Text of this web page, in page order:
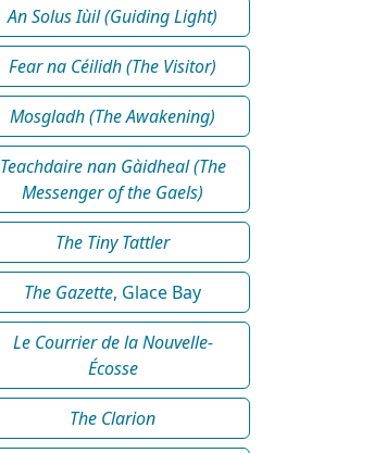
An Solus Iùil (Guiding Light)
Fear na Céilidh (The Visitor)
Mosgladh (The Awakening)
Teachdaire nan Gàidheal (The
Messenger of the Gaels)
The Tiny Tattler
The Gazette, Glace Bay
Le Courrier de la Nouvelle-
Écosse
The Clarion